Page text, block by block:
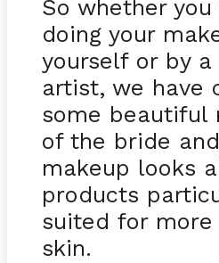
So whether
doing your
yourself or by a
artist, we have
some beautiful
of the bride
makeup looks
products
suited for more
skin.